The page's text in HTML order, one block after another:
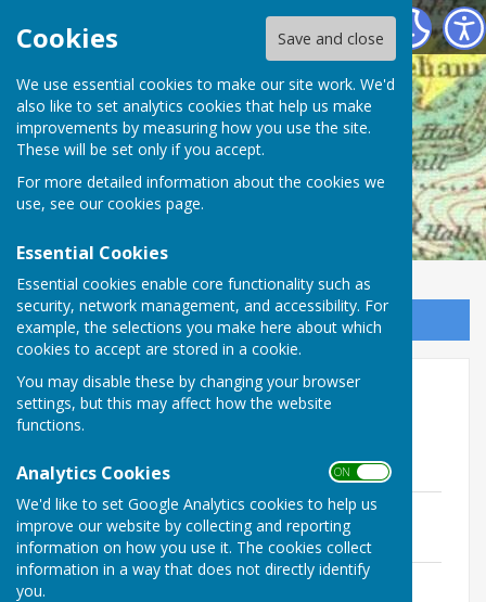
Cookies Save and close
We use essential cookies to make our site work. We'd
also like to set analytics cookies that help us make
improvements by measuring how you use the site.
These will be set only if you accept.
For more detailed information about the cookies we
use, see our cookies page.
Essential Cookies
Essential cookies enable core functionality such as
security, network management, and accessibility. For
example, the selections you make here about which
cookies to accept are stored in a cookie.
You may disable these by changing your browser
settings, but this may affect how the website
functions.
Analytics Cookies ON OFF
We'd like to set Google Analytics cookies to help us
improve our website by collecting and reporting
information on how you use it. The cookies collect
information in a way that does not directly identify
you.
Mickleham Parish Council
Sign up to our Email Alerts
Meetings 2026 -
Wednesday 27th May 2026
MPC Chair's Report May 2026
File Uploaded: 3 June 2026
242.5 KB
AGENDA - Annual Parish Meeting 2026